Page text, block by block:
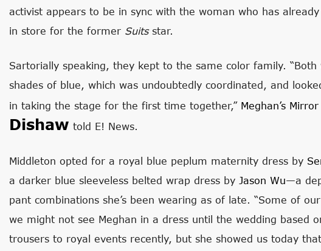
activist appears to be in sync with the woman who has
in store for the former Suits star.
Sartorially speaking, they kept to the same color family.
shades of blue, which was undoubtedly coordinated, and
in taking the stage for the first time together,” Meghan’s Mirror
Dishaw told E! News.
Middleton opted for a royal blue peplum maternity dress by
a darker blue sleeveless belted wrap dress by Jason Wu—a
pant combinations she’s been wearing as of late. “Some of
we might not see Meghan in a dress until the wedding based
trousers to royal events recently, but she showed us today